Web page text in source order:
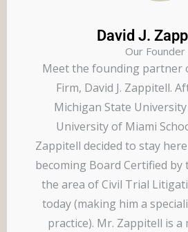
David J.
Our Founder
Meet the founding partner
Firm, David J. Zappitell.
Michigan State
University of Miami
Zappitell decided to stay
becoming Board Certified by
the area of Civil Trial
today (making him a
practice). Mr. Zappitell is